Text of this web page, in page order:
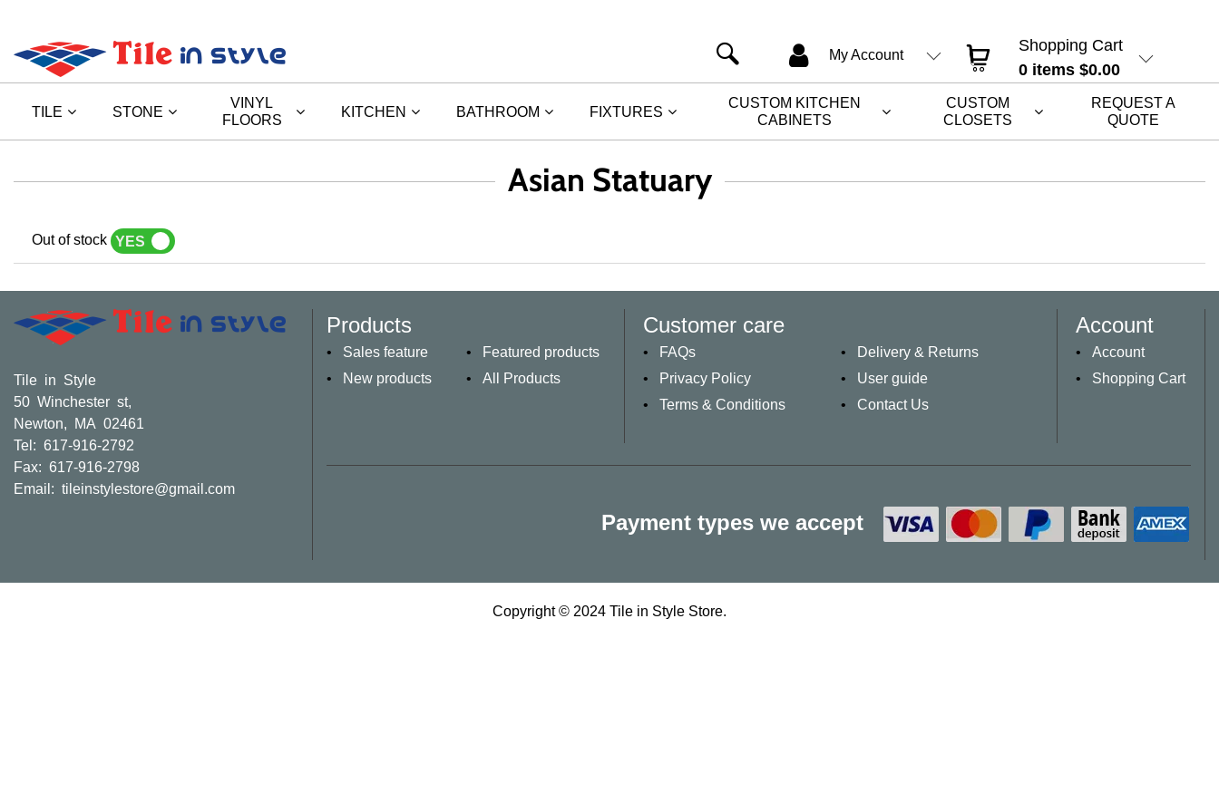
Shopping Cart
0 items $0.00
My Account
TILE STONE
VINYL
FLOORS
KITCHEN BATHROOM FIXTURES
CUSTOM KITCHEN
CABINETS
CUSTOM
CLOSETS
REQUEST A
QUOTE
Asian Statuary
Out of stock YES
Tile in Style
50 Winchester st,
Newton, MA 02461
Tel: 617-916-2792
Fax: 617-916-2798
Email: tileinstylestore@gmail.com
Products
Sales feature
Featured products
New products
All Products
Customer care
FAQs
Delivery & Returns
Privacy Policy
User guide
Terms & Conditions
Contact Us
Account
Account
Shopping Cart
Payment types we accept
Copyright © 2024 Tile in Style Store.